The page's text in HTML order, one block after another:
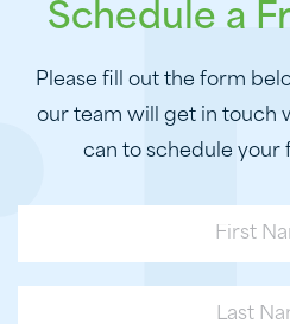
Schedule a
Please fill out the form
our team will get in touch
can to schedule your